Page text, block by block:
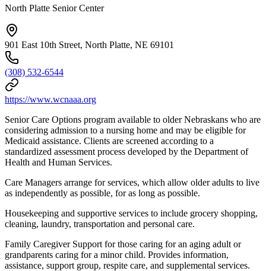
North Platte Senior Center
901 East 10th Street, North Platte, NE 69101
(308) 532-6544
https://www.wcnaaa.org
Senior Care Options program available to older Nebraskans who are
considering admission to a nursing home and may be eligible for
Medicaid assistance. Clients are screened according to a
standardized assessment process developed by the Department of
Health and Human Services.
Care Managers arrange for services, which allow older adults to live
as independently as possible, for as long as possible.
Housekeeping and supportive services to include grocery shopping,
cleaning, laundry, transportation and personal care.
Family Caregiver Support for those caring for an aging adult or
grandparents caring for a minor child. Provides information,
assistance, support group, respite care, and supplemental services.